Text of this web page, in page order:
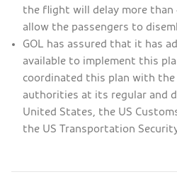
the flight will delay more than
allow the passengers to
GOL has assured that it has
available to implement this
coordinated this plan with
authorities at its regular and
United States, the US
the US Transportation